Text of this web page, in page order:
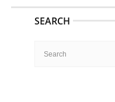
SEARCH